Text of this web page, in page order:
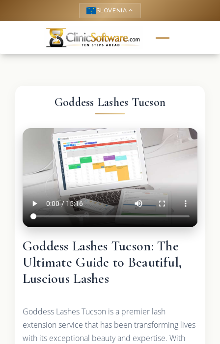
SLOVENIA keyboard_arrow_up
Goddess Lashes Tucson
Goddess Lashes Tucson: The
Ultimate Guide to Beautiful,
Luscious Lashes
Goddess Lashes Tucson is a premier lash
extension service that has been transforming lives
with its exceptional beauty and expertise. With